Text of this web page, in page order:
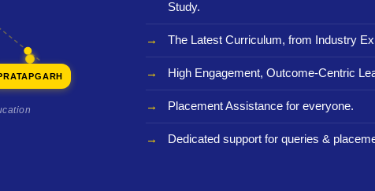
Study.
The Latest Curriculum, from Industry
High Engagement, Outcome-Centric
Placement Assistance for everyone.
Dedicated support for queries &